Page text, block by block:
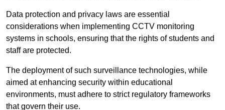
Data protection and privacy laws are essential
considerations when implementing CCTV monitoring
systems in schools, ensuring that the rights of students and
staff are protected.
The deployment of such surveillance technologies, while
aimed at enhancing security within educational
environments, must adhere to strict regulatory frameworks
that govern their use.